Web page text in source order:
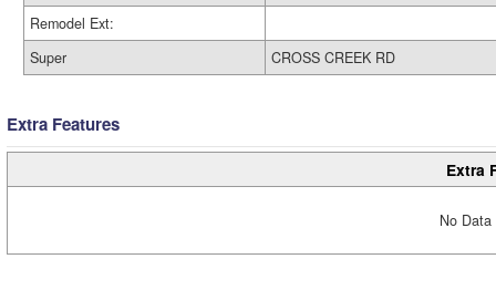
Remodel Ext:
Super
CROSS CREEK RD
Extra Features
Extra
No